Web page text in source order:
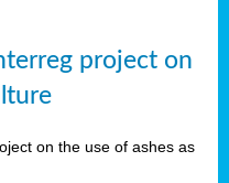
project on
on the use of ashes as